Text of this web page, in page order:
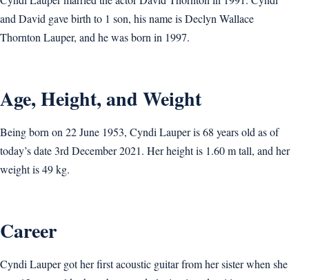
and David gave birth to 1 son, his name is Declyn Wallace
Thornton Lauper, and he was born in 1997.
Age, Height, and Weight
Being born on 22 June 1953, Cyndi Lauper is 68 years old as of
today’s date 3rd December 2021. Her height is 1.60 m tall, and her
weight is 49 kg.
Career
Cyndi Lauper got her first acoustic guitar from her sister when she